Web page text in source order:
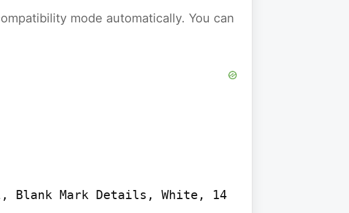
mode automatically. You can
Blank Mark Details, White, 14